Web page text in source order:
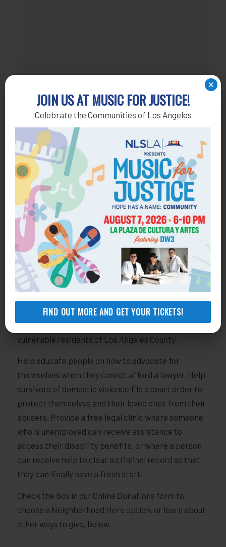
JOIN US AT MUSIC FOR JUSTICE!
Celebrate the Communities of Los Angeles
FIND OUT MORE AND GET YOUR TICKETS!
×
NOT ALL HEROES WEAR CAPES!
Join our monthly giving program and become a
Neighborhood Hero.
Neighborhood Heroes are special, dedicated
supporters who participate in our monthly giving
program. The benefits of being a Neighborhood
packet, exclusive event invitations​, and an annual
progress report on how your gift is helping support
vulnerable residents of Los Angeles County.
Help educate people on how to advocate for
themselves when they cannot afford a lawyer. Help
survivors of domestic violence file a court order to
protect themselves and their loved ones from their
abusers. Provide a free legal clinic where someone
who is unemployed can receive assistance to
access their disability benefits, or where a person
can receive help to clear a criminal record so that
they can finally have a fresh start.
Check the box in our Online Donations form to
choose a Neighborhood Hero option, or learn about
other ways to give, below.